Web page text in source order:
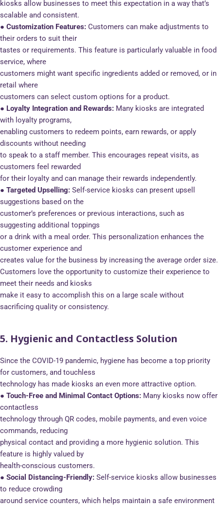
kiosks allow businesses to meet this expectation in a way that’s
scalable and consistent.
● Customization Features: Customers can make adjustments to
their orders to suit their
tastes or requirements. This feature is particularly valuable in food
service, where
customers might want specific ingredients added or removed, or in
retail where
customers can select custom options for a product.
● Loyalty Integration and Rewards: Many kiosks are integrated
with loyalty programs,
enabling customers to redeem points, earn rewards, or apply
discounts without needing
to speak to a staff member. This encourages repeat visits, as
customers feel rewarded
for their loyalty and can manage their rewards independently.
● Targeted Upselling: Self-service kiosks can present upsell
suggestions based on the
customer’s preferences or previous interactions, such as
suggesting additional toppings
or a drink with a meal order. This personalization enhances the
customer experience and
creates value for the business by increasing the average order size.
Customers love the opportunity to customize their experience to
meet their needs and kiosks
make it easy to accomplish this on a large scale without
sacrificing quality or consistency.
5. Hygienic and Contactless Solution
Since the COVID-19 pandemic, hygiene has become a top priority
for customers, and touchless
technology has made kiosks an even more attractive option.
● Touch-Free and Minimal Contact Options: Many kiosks now offer
contactless
technology through QR codes, mobile payments, and even voice
commands, reducing
physical contact and providing a more hygienic solution. This
feature is highly valued by
health-conscious customers.
● Social Distancing-Friendly: Self-service kiosks allow businesses
to reduce crowding
around service counters, which helps maintain a safe environment